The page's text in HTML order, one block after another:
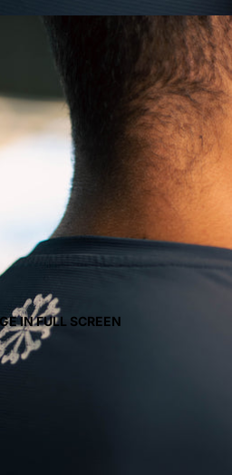
IN FULL SCREEN